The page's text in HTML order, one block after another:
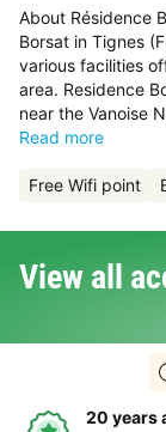
About Résidence
Borsat in Tignes
various facilities
area. Residence
near the Vanoise
Read more
Free Wifi point
View all
20 years